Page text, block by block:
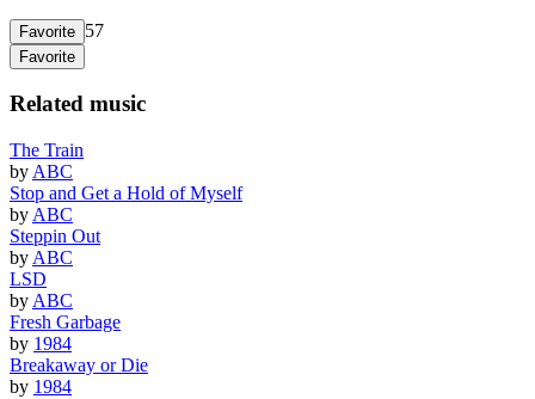
Favorite 57
Favorite
Related music
The Train
by ABC
Stop and Get a Hold of Myself
by ABC
Steppin Out
by ABC
LSD
by ABC
Fresh Garbage
by 1984
Breakaway or Die
by 1984